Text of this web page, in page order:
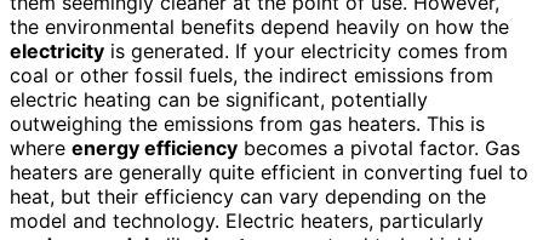
the environmental benefits depend heavily on how the
electricity is generated. If your electricity comes from
coal or other fossil fuels, the indirect emissions from
electric heating can be significant, potentially
outweighing the emissions from gas heaters. This is
where energy efficiency becomes a pivotal factor. Gas
heaters are generally quite efficient in converting fuel to
heat, but their efficiency can vary depending on the
model and technology. Electric heaters, particularly